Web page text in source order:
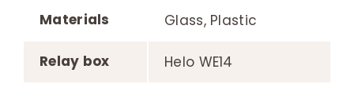
Materials Glass, Plastic
Relay box Helo WE14